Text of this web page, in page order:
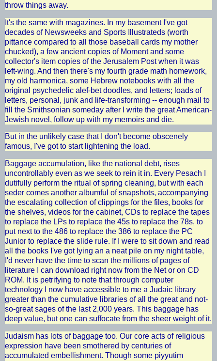
throw things away.
It's the same with magazines. In my basement I've got
decades of Newsweeks and Sports Illustrateds (worth
pittance compared to all those baseball cards my mother
chucked), a few ancient copies of Moment and some
collector's item copies of the Jerusalem Post when it was
left-wing. And then there's my fourth grade math homework,
my old harmonica, some Hebrew notebooks with all the
original psychedelic alef-bet doodles, and letters; loads of
letters, personal, junk and life-transforming -- enough mail to
fill the Smithsonian someday after I write the great American-
Jewish novel, follow up with my memoirs and die.
But in the unlikely case that I don't become obscenely
famous, I've got to start lightening the load.
Baggage accumulation, like the national debt, rises
uncontrollably even as we seek to rein it in. Every Pesach I
dutifully perform the ritual of spring cleaning, but with each
seder comes another albumful of snapshots, accompanying
the escalating collection of clippings for the files, books for
the shelves, videos for the cabinet, CDs to replace the tapes
to replace the LPs to replace the 45s to replace the 78s, to
put next to the 486 to replace the 386 to replace the PC
Junior to replace the slide rule. If I were to sit down and read
all the books I've got lying an a neat pile on my night table,
I'd never have the time to scan the millions of pages of
literature I can download right now from the Net or on CD
ROM. It is petrifying to note that through computer
technology I now have accessible to me a Judaic library
greater than the cumulative libraries of all the great and not-
so-great sages of the last 2,000 years. This baggage has
deep value, but one can suffocate from the sheer weight of it.
Judaism has lots of baggage too. Our core acts of religious
expression have been smothered by centuries of
accumulated embellishment. Though some piyyutim